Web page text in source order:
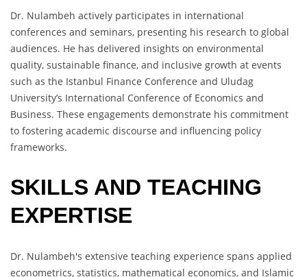
Dr. Nulambeh actively participates in international
conferences and seminars, presenting his research to global
audiences. He has delivered insights on environmental
quality, sustainable finance, and inclusive growth at events
such as the Istanbul Finance Conference and Uludag
University’s International Conference of Economics and
Business. These engagements demonstrate his commitment
to fostering academic discourse and influencing policy
frameworks.
SKILLS AND TEACHING
EXPERTISE
Dr. Nulambeh's extensive teaching experience spans applied
econometrics, statistics, mathematical economics, and Islamic